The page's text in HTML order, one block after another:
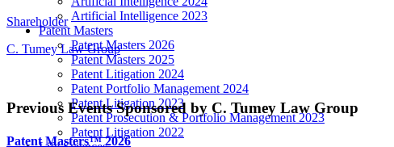
Artificial Intelligence 2023
Patent Masters
Patent Masters 2026
Patent Masters 2025
Patent Litigation 2024
Patent Portfolio Management 2024
Patent Litigation 2023
Patent Prosecution & Portfolio Management 2023
Patent Litigation 2022
Shareholder
C. Tumey Law Group
Previous EventsSponsored by C. Tumey Law Group
Patent Masters™ 2026